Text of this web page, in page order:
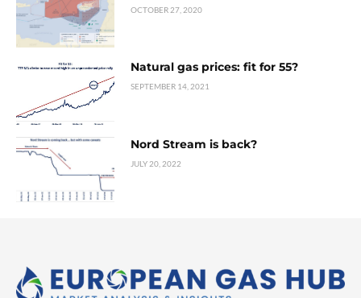
OCTOBER 27, 2020
Natural gas prices: fit for 55?
SEPTEMBER 14, 2021
Nord Stream is back?
JULY 20, 2022